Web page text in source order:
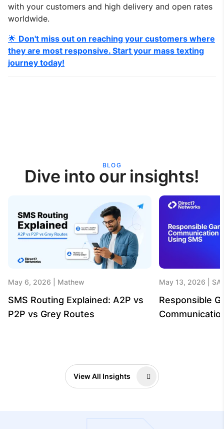
with your customers and high delivery and open rates
worldwide.
🌟 Don't miss out on reaching your customers where
they are most responsive. Start your mass texting
journey today!
BLOG
Dive into our insights!
May 6, 2026 Mathew
SMS Routing Explained: A2P vs
P2P vs Grey Routes
May 13, 2026
Responsible
View All Insights